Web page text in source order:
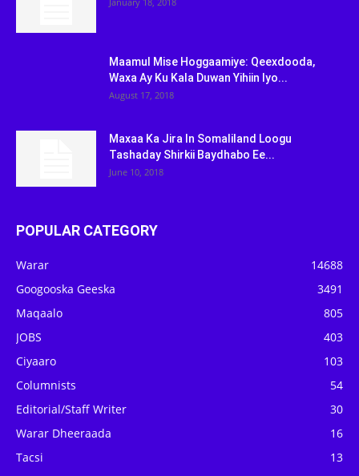
Maamul Mise Hoggaamiye: Qeexdooda,
Waxa Ay Ku Kala Duwan Yihiin Iyo...
August 17, 2018
Maxaa Ka Jira In Somaliland Loogu
Tashaday Shirkii Baydhabo Ee...
June 10, 2018
POPULAR CATEGORY
Warar
14688
Googooska Geeska
3491
Maqaalo
805
JOBS
403
Ciyaaro
103
Columnists
54
Editorial/Staff Writer
30
Warar Dheeraada
16
Tacsi
13